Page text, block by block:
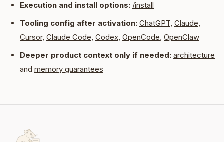
Execution and install options: /install
Tooling config after activation: ChatGPT, Claude,
Cursor, Claude Code, Codex, OpenCode, OpenClaw
Deeper product context only if needed: architecture
and memory guarantees